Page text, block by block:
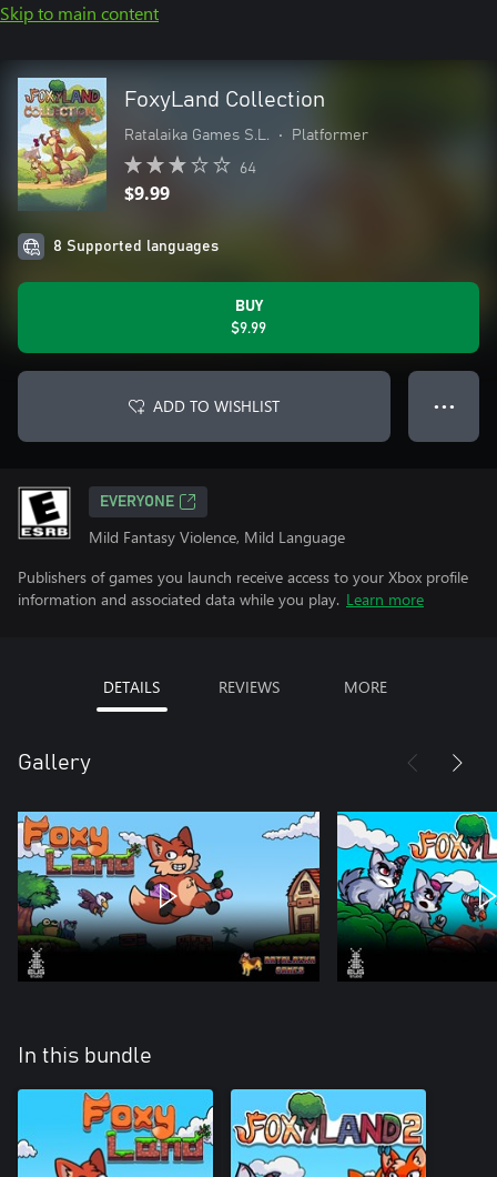
Skip to main content
FoxyLand Collection
Ratalaika Games S.L. • Platformer
64
$9.99
8 Supported languages
BUY
$9.99
ADD TO WISHLIST ● ● ●
EVERYONE
Mild Fantasy Violence, Mild Language
Publishers of games you launch receive access to your Xbox profile
information and associated data while you play. Learn more
DETAILS REVIEWS MORE
Gallery
In this bundle